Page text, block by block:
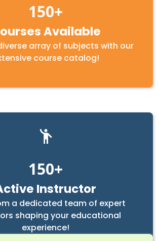
150
Available
array of subjects with our
course catalog!
150
Instructor
a dedicated team of expert
shaping your educational
experience!